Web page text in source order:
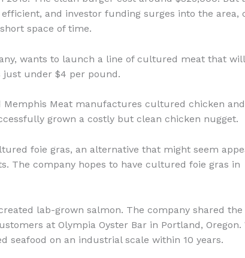
and investor funding surges into the area,
space of time.
wants to launch a line of cultured meat that
just under $4 per pound.
Memphis Meat manufactures cultured chicken
grown a costly but clean chicken nugget.
foie gras, an alternative that might seem
The company hopes to have cultured foie gras in
lab-grown salmon. The company shared the
at Olympia Oyster Bar in Portland, Oregon.
seafood on an industrial scale within 10 years.